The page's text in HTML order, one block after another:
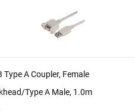
Type A Coupler, Female
Type A Male, 1.0m